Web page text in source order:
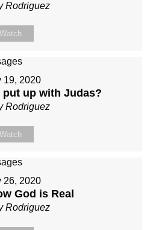
Rodriguez
Watch
19, 2020
put up with Judas?
Rodriguez
Watch
26, 2020
God is Real
Rodriguez